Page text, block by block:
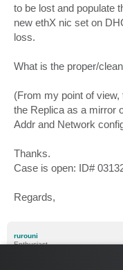
to be lost and populate
new ethX nic set on
loss.
What is the proper/
(From my point of
the Replica as a mirror
Addr and Network
Thanks.
Case is open: ID#
Regards,
rurouni
Enthusiast